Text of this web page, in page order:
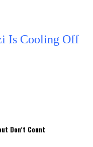
Don’t Count